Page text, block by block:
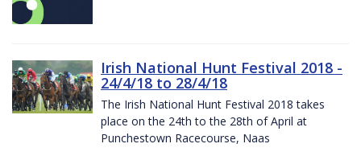
Irish National Hunt Festival 2018 -
24/4/18 to 28/4/18
The Irish National Hunt Festival 2018 takes
place on the 24th to the 28th of April at
Punchestown Racecourse, Naas